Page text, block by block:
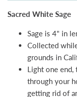
Sacred White Sage
Sage is 4" in
Collected
grounds in
Light one
through your
getting rid of